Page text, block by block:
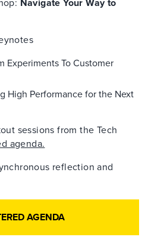
Experiments To Customer
High Performance for the Next
sessions from the Tech
agenda.
reflection and
AGENDA